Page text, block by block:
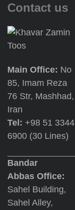
Contact us
Main Office: No
85, Imam Reza
76 Str, Mashhad,
Iran
Tel: +98 51 3344
6900 (30 Lines)
Bandar
Abbas Office:
Sahel Building,
Sahel Alley,